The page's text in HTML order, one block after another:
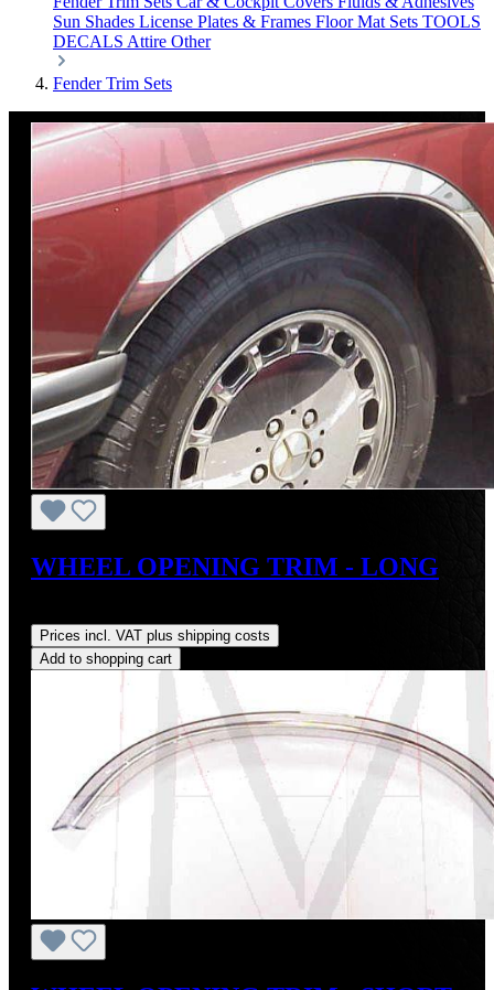
Sun Shades License Plates & Frames Floor Mat Sets TOOLS
DECALS Attire Other
Fender Trim Sets
WHEEL OPENING TRIM - LONG
Prices incl. VAT plus shipping costs
Add to shopping cart